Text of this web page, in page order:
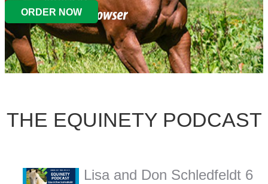
ORDER NOW
THE EQUINETY PODCAST
Lisa and Don Schledfeldt 6